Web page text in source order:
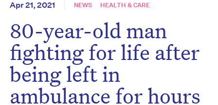
Apr 21, 2021 NEWS HEALTH & CARE
80-year-old man
fighting for life after
being left in
ambulance for hours
First name
Last name
Email address